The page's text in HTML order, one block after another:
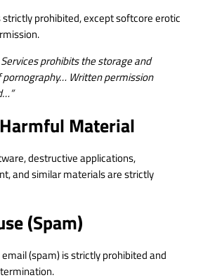
prohibited, except softcore erotic
prohibits the storage and
Written permission
Material
destructive applications,
and similar materials are strictly
(Spam)
(spam) is strictly prohibited and